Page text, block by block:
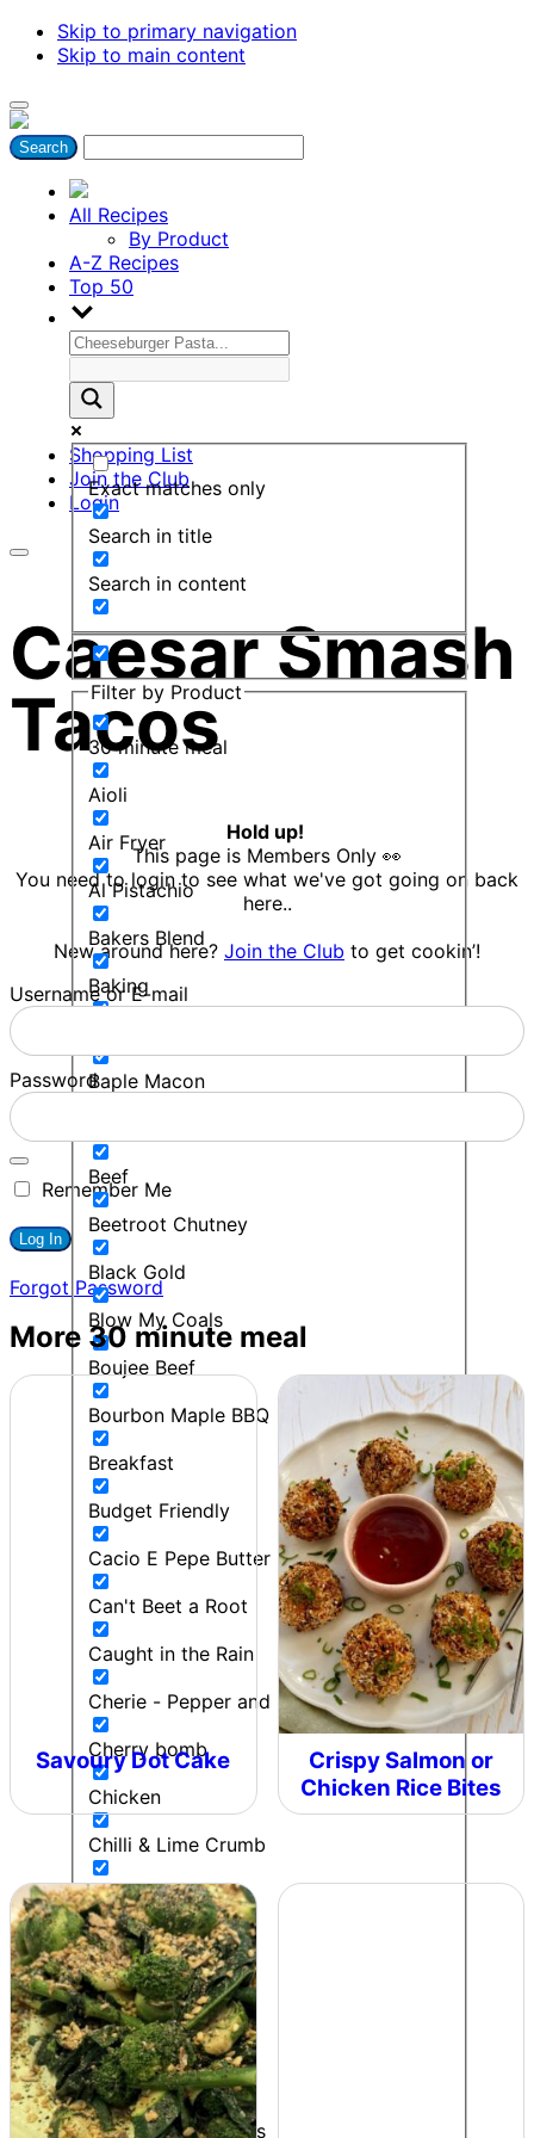
Skip to primary navigation
Skip to main content
All Recipes
By Product
A-Z Recipes
Top 50
Exact matches only
Search in title
Search in content
Filter by Product
30 minute meal
Aioli
Air Fryer
Al Pistachio
Bakers Blend
Baking
Baple Macon
Beef
Beetroot Chutney
Black Gold
Blow My Coals
Boujee Beef
Bourbon Maple BBQ
Breakfast
Budget Friendly
Cacio E Pepe Butter
Can't Beet a Root
Caught in the Rain
Cherie - Pepper and Me
Cherry bomb
Chicken
Chilli & Lime Crumb
Chip Butty
Chipotle Lime Salt
Chipotle Ranch
Colonel Mustard
Contributor
Cooking to impress
Shopping List
Join the Club
Login
Caesar Smash
Tacos
Hold up!
This page is Members Only 👀
You need to login to see what we've got going on back
here..
New around here? Join the Club to get cookin’!
Username or E-mail
Password
Remember Me
Forgot Password
More 30 minute meal
Savoury Dot Cake
Crispy Salmon or
Chicken Rice Bites